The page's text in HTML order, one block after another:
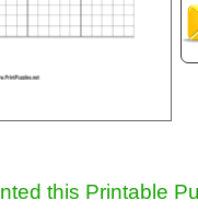
this Printable
Submit Suggestion